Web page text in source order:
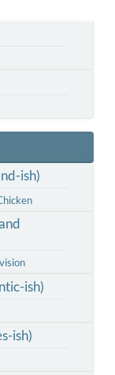
ish)
ish)
ish)